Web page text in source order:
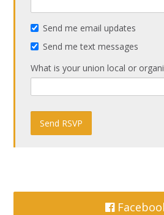
Send me email updates
Send me text messages
What is your union local or